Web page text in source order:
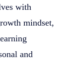
with
mindset,
and